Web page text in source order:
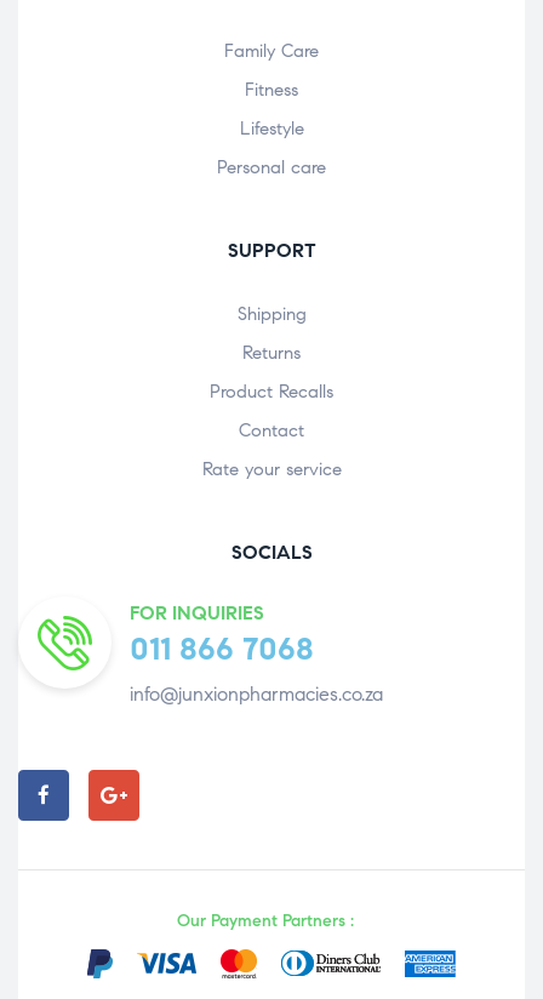
Family Care
Fitness
Lifestyle
Personal care
SUPPORT
Shipping
Returns
Product Recalls
Contact
Rate your service
SOCIALS
FOR INQUIRIES
011 866 7068
info@junxionpharmacies.co.za
Our Payment Partners :